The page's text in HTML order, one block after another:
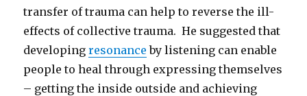
transfer of trauma can help to reverse the ill-
effects of collective trauma. He suggested that
developingresonance by listening can enable
people to heal through expressing themselves
– getting the inside outside and achieving